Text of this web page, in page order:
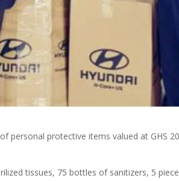
personal protective items valued at GHS
tissues, 75 bottles of sanitizers, 5